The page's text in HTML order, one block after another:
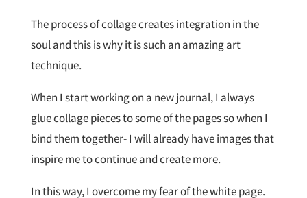
The process of collage creates integration in the
soul and this is why it is such an amazing art
technique.
When I start working on a new journal, I always
glue collage pieces to some of the pages so when I
bind them together- I will already have images that
inspire me to continue and create more.
In this way, I overcome my fear of the white page.